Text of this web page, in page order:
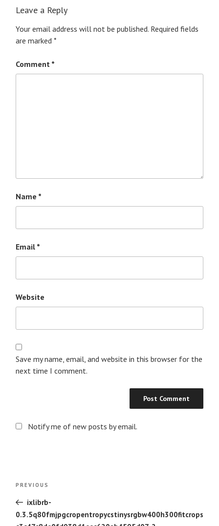
Leave a Reply
Your email address will not be published. Required fields
are marked *
Comment *
Name *
Email *
Website
Save my name, email, and website in this browser for the
next time I comment.
Notify me of new posts by email.
navigation
Previous
PREVIOUS
ixlibrb-
0.3.5q80fmjpgcropentropycstinysrgbw400h300fitcrops